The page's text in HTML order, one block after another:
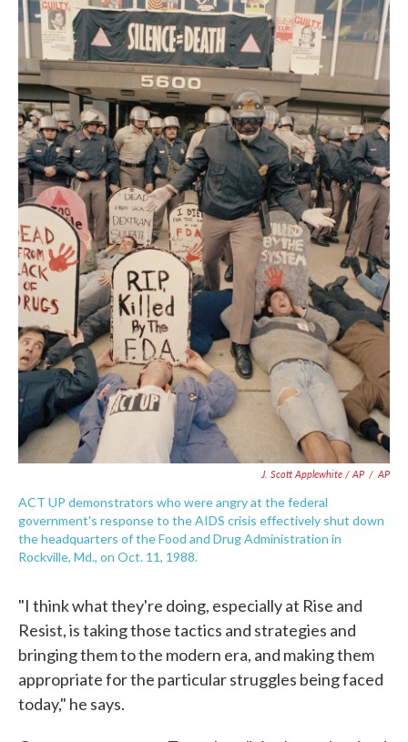
J. Scott Applewhite / AP / AP
ACT UP demonstrators who were angry at the federal
government's response to the AIDS crisis effectively shut down
the headquarters of the Food and Drug Administration in
Rockville, Md., on Oct. 11, 1988.
"I think what they're doing, especially at Rise and
Resist, is taking those tactics and strategies and
bringing them to the modern era, and making them
appropriate for the particular struggles being faced
today," he says.